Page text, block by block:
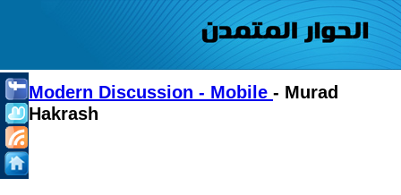
Modern Discussion - Mobile - Murad
Hakrash